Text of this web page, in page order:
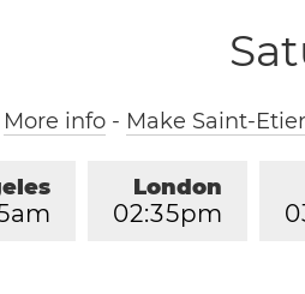
More info- Make Saint-
0
London
02:35pm
am